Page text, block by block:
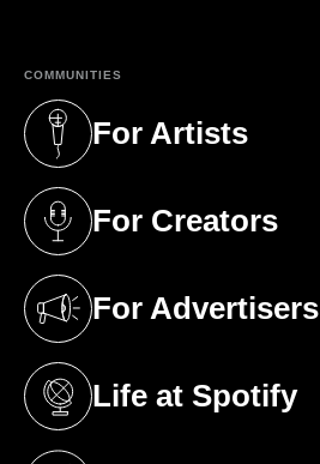
COMMUNITIES
For Artists
(opens in a new tab)
For Creators
(opens in a new tab)
For Advertisers
(opens in a new tab)
Life at Spotify
(opens in a new tab)